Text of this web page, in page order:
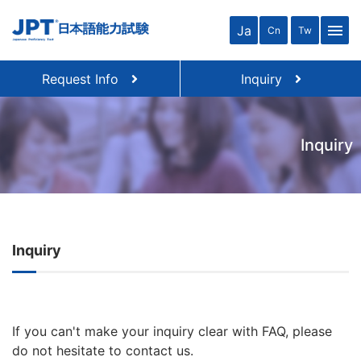
Ja Cn Tw menu
Request Info Inquiry
Inquiry
Inquiry
If you can't make your inquiry clear with FAQ, please
do not hesitate to contact us.